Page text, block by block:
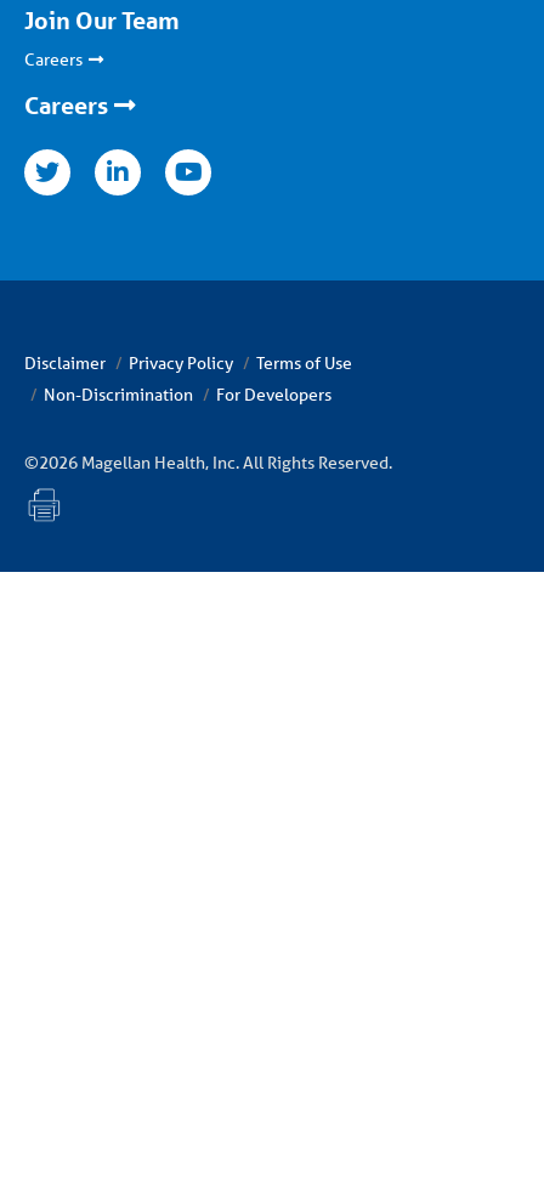
Join Our Team
Careers
Careers
youtube
Disclaimer Privacy Policy
Terms of Use
Non-Discrimination
For Developers
©2026 Magellan Health, Inc. All Rights Reserved.